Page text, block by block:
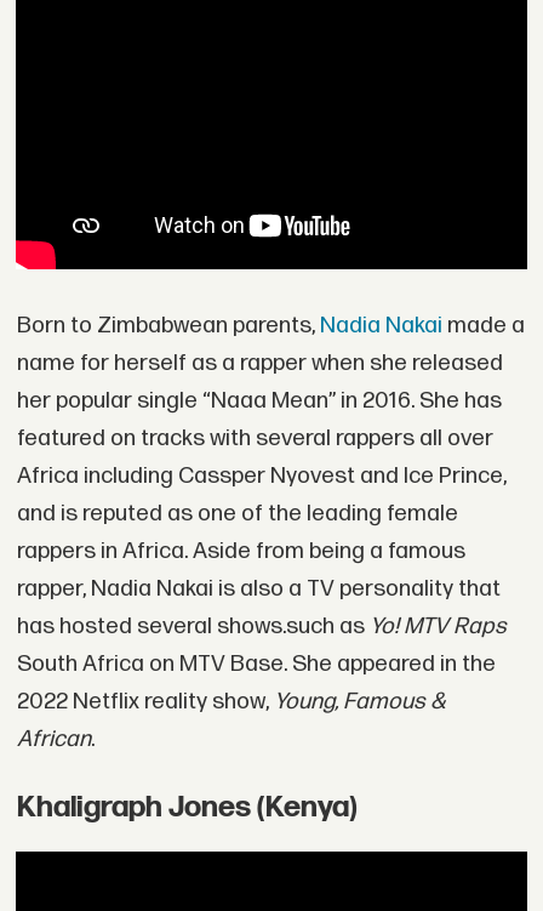
Born to Zimbabwean parents, Nadia Nakai made a
name for herself as a rapper when she released
her popular single “Naaa Mean” in 2016. She has
featured on tracks with several rappers all over
Africa including Cassper Nyovest and Ice Prince,
and is reputed as one of the leading female
rappers in Africa. Aside from being a famous
rapper, Nadia Nakai is also a TV personality that
has hosted several shows.such as Yo! MTV Raps
South Africa on MTV Base. She appeared in the
2022 Netflix reality show, Young, Famous &
African.
Khaligraph Jones (Kenya)